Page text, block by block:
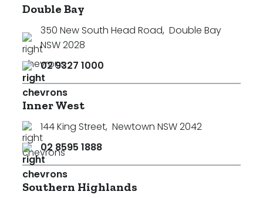
Double Bay
350 New South Head Road, Double Bay
NSW 2028
02 9327 1000
Inner West
144 King Street, Newtown NSW 2042
02 8595 1888
Southern Highlands